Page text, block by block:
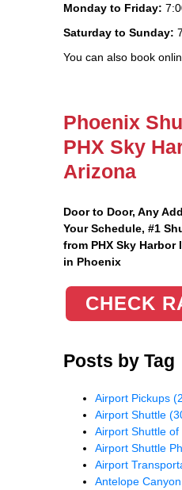
Monday to Friday:
Saturday to Sunday:
You can also book
Phoenix
PHX Sky
Arizona
Door to Door, Any
Your Schedule, #1
from PHX Sky
in Phoenix
CHECK
Posts by Tag
Airport Pickups
Airport Shuttle
Airport Shuttle of
Airport Shuttle
Airport
Antelope